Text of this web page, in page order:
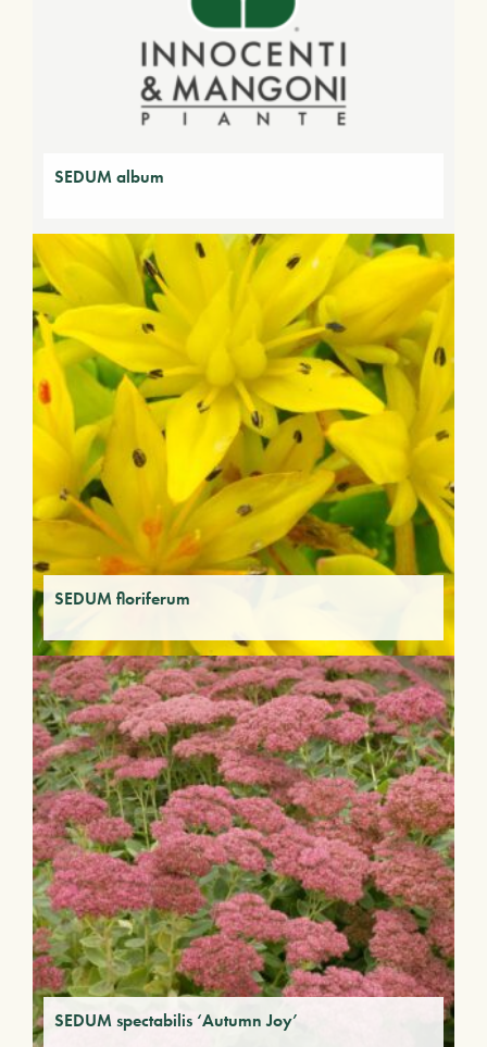
SEDUM album
SEDUM floriferum
SEDUM spectabilis ‘Autumn Joy’